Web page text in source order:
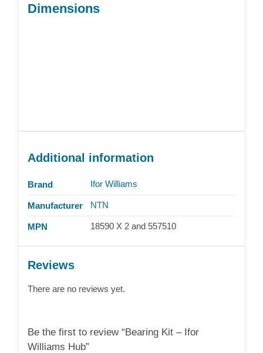
Dimensions
Additional information
Brand Ifor Williams
Manufacturer NTN
MPN 18590 X 2 and 557510
Reviews
There are no reviews yet.
Be the first to review “Bearing Kit – Ifor
Williams Hub”